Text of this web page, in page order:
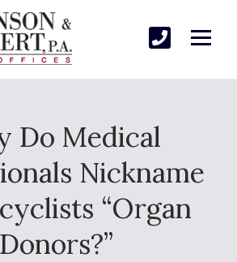
Do Medical
Nickname
“Organ
Donors?”